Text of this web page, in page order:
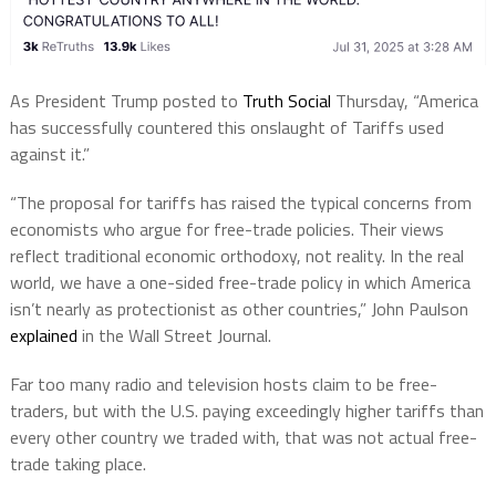
As President Trump posted to Truth Social Thursday, “America
has successfully countered this onslaught of Tariffs used
against it.”
“The proposal for tariffs has raised the typical concerns from
economists who argue for free-trade policies. Their views
reflect traditional economic orthodoxy, not reality. In the real
world, we have a one-sided free-trade policy in which America
isn’t nearly as protectionist as other countries,” John Paulson
explained in the Wall Street Journal.
Far too many radio and television hosts claim to be free-
traders, but with the U.S. paying exceedingly higher tariffs than
every other country we traded with, that was not actual free-
trade taking place.